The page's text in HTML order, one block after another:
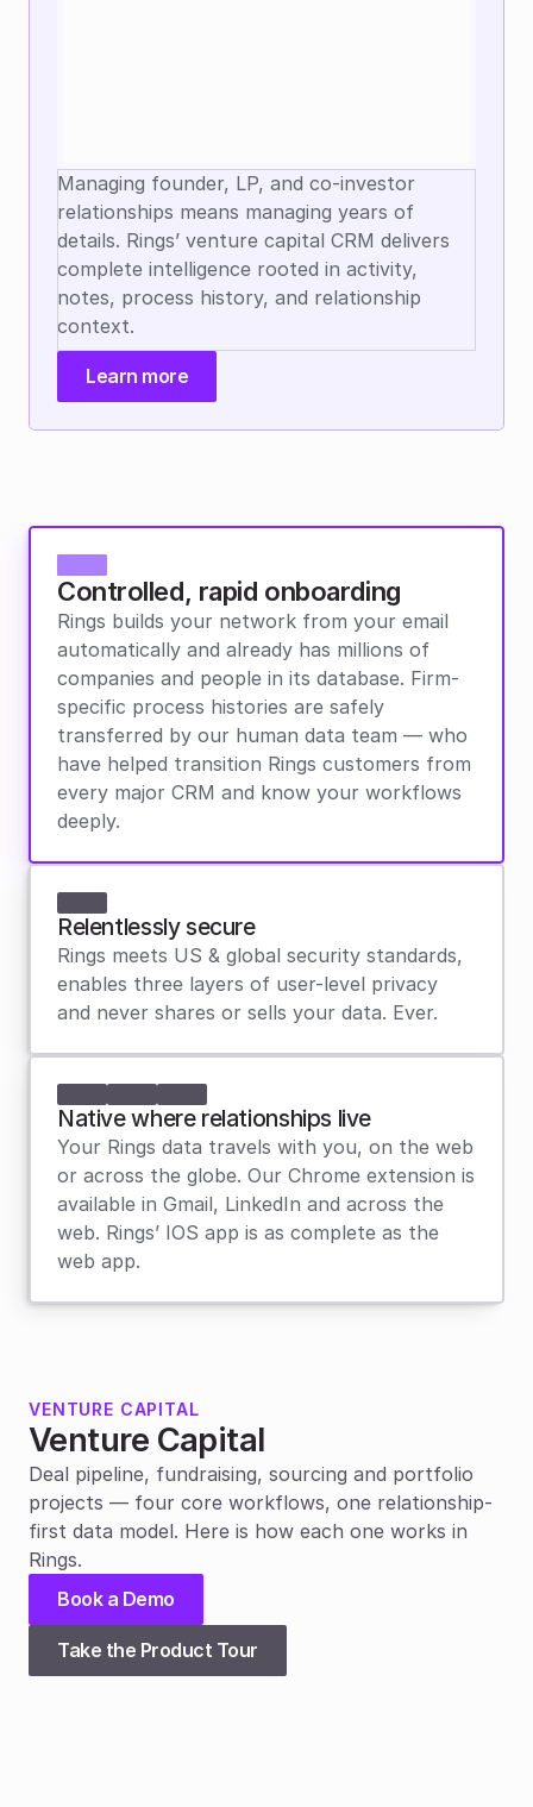
Managing founder, LP, and co-investor
relationships means managing years of
details. Rings’ venture capital CRM delivers
complete intelligence rooted in activity,
notes, process history, and relationship
context.
Learn more
Controlled, rapid onboarding
Rings builds your network from your email
automatically and already has millions of
companies and people in its database. Firm-
specific process histories are safely
transferred by our human data team — who
have helped transition Rings customers from
every major CRM and know your workflows
deeply.
Relentlessly secure
Rings meets US & global security standards,
enables three layers of user-level privacy
and never shares or sells your data. Ever.
Native where relationships live
Your Rings data travels with you, on the web
or across the globe. Our Chrome extension is
available in Gmail, LinkedIn and across the
web. Rings’ IOS app is as complete as the
web app.
VENTURE CAPITAL
Venture Capital
Deal pipeline, fundraising, sourcing and portfolio
projects — four core workflows, one relationship-
first data model. Here is how each one works in
Rings.
Book a Demo
Take the Product Tour